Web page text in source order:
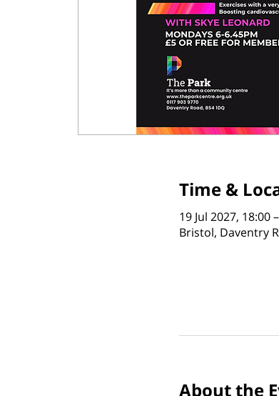
Time &
19 Jul 2027, 18:00
Bristol, Daventry
About the